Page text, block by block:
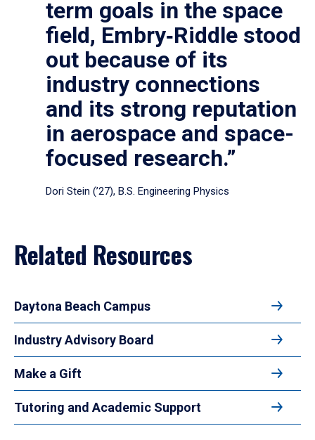
term goals in the space
field, Embry‑Riddle stood
out because of its
industry connections
and its strong reputation
in aerospace and space-
focused research.”
Dori Stein (’27), B.S. Engineering Physics
Related Resources
Daytona Beach Campus
Industry Advisory Board
Make a Gift
Tutoring and Academic Support